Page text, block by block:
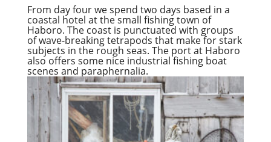
From day four we spend two days based in a
coastal hotel at the small fishing town of
Haboro. The coast is punctuated with groups
of wave-breaking tetrapods that make for stark
subjects in the rough seas. The port at Haboro
also offers some nice industrial fishing boat
scenes and paraphernalia.